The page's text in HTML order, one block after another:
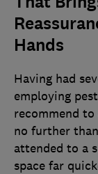
Hands
Having had
employing
recommend
no further
attended to a
space far